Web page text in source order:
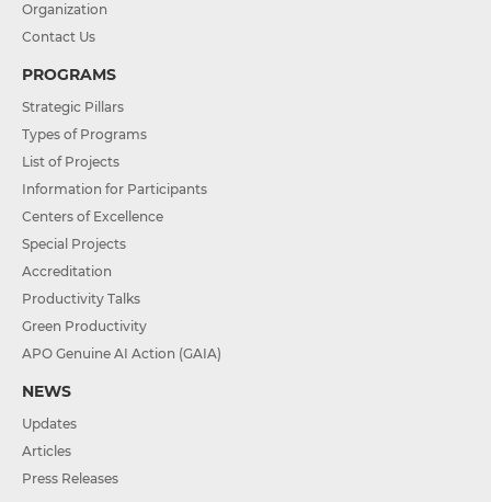
Organization
Contact Us
PROGRAMS
Strategic Pillars
Types of Programs
List of Projects
Information for Participants
Centers of Excellence
Special Projects
Accreditation
Productivity Talks
Green Productivity
APO Genuine AI Action (GAIA)
NEWS
Updates
Articles
Press Releases